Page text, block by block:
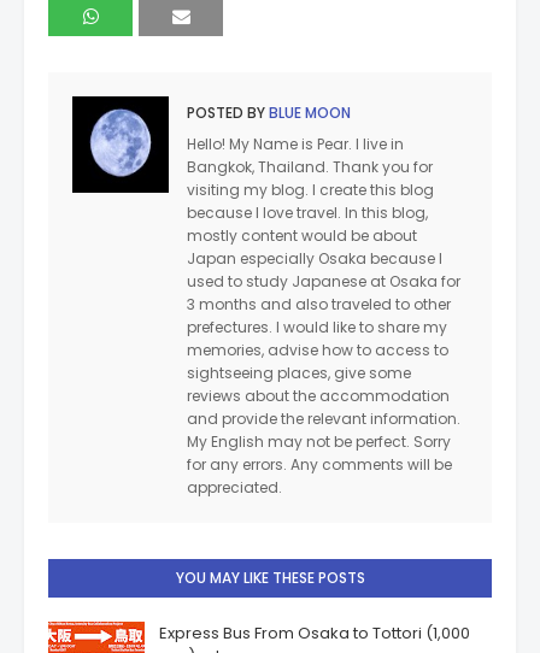
POSTED BYBLUE MOON
Hello! My Name is Pear. I live in
Bangkok, Thailand. Thank you for
visiting my blog. I create this blog
because I love travel. In this blog,
mostly content would be about
Japan especially Osaka because I
used to study Japanese at Osaka for
3 months and also traveled to other
prefectures. I would like to share my
memories, advise how to access to
sightseeing places, give some
reviews about the accommodation
and provide the relevant information.
My English may not be perfect. Sorry
for any errors. Any comments will be
appreciated.
YOU MAY LIKE THESE POSTS
Express Bus From Osaka to Tottori (1,000